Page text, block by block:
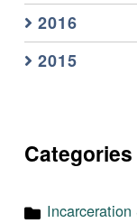
2016
2015
Categories